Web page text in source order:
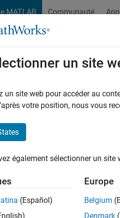
MATLAB Communauté
Toolbox
connect
Create
Since R2026a
newPipeline =
Description
the directed
un site
un site web pour accéder au
votre position, nous vous
également sélectionner un site
(Español)
Europe
Belgium
Denmark